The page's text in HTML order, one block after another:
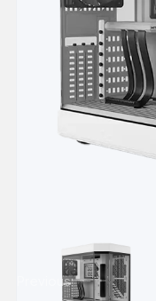
Previous